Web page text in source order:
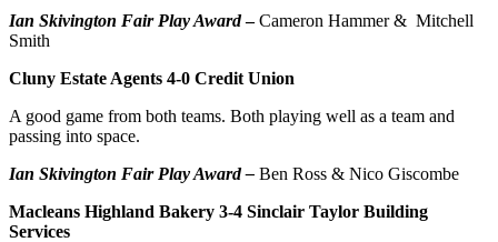
Ian Skivington Fair Play Award–Cameron Hammer & Mitchell
Smith
Cluny Estate Agents 4-0 Credit Union
A good game from both teams. Both playing well as a team and
passing into space.
Ian Skivington Fair Play Award – Ben Ross & Nico Giscombe
Macleans Highland Bakery 3-4 Sinclair Taylor Building
Services